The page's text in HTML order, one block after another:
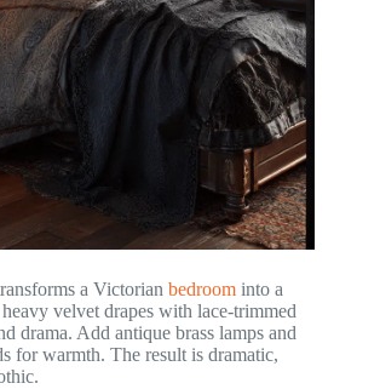
a Victorian bedroom into a
velvet drapes with lace-trimmed
drama. Add antique brass lamps and
for warmth. The result is dramatic,